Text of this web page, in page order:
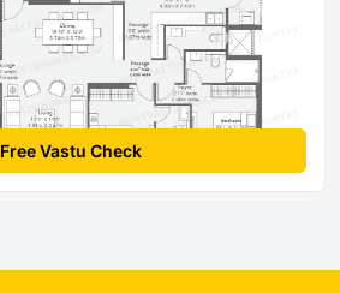
Free Vastu Check